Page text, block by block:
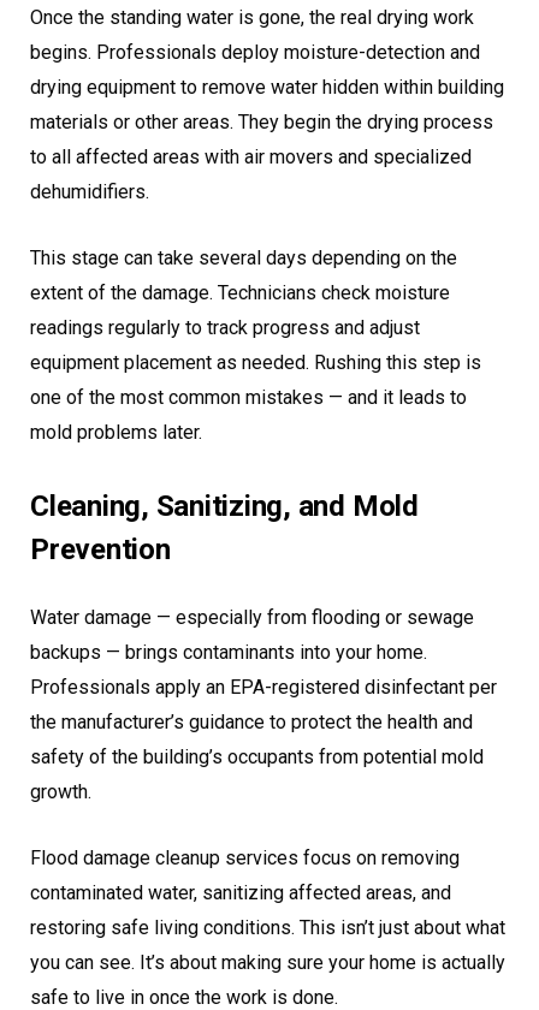
Once the standing water is gone, the real drying work
begins. Professionals deploy moisture-detection and
drying equipment to remove water hidden within building
materials or other areas. They begin the drying process
to all affected areas with air movers and specialized
dehumidifiers.
This stage can take several days depending on the
extent of the damage. Technicians check moisture
readings regularly to track progress and adjust
equipment placement as needed. Rushing this step is
one of the most common mistakes — and it leads to
mold problems later.
Cleaning, Sanitizing, and Mold
Prevention
Water damage — especially from flooding or sewage
backups — brings contaminants into your home.
Professionals apply an EPA-registered disinfectant per
the manufacturer’s guidance to protect the health and
safety of the building’s occupants from potential mold
growth.
Flood damage cleanup services focus on removing
contaminated water, sanitizing affected areas, and
restoring safe living conditions. This isn’t just about what
you can see. It’s about making sure your home is actually
safe to live in once the work is done.